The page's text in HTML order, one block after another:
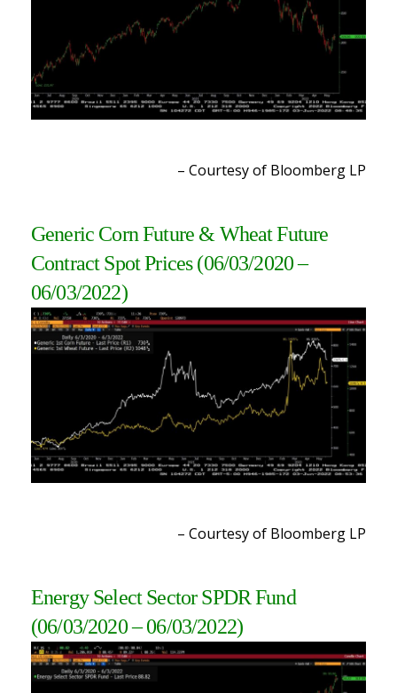
– Courtesy of Bloomberg LP
Generic Corn Future & Wheat Future
Contract Spot Prices (06/03/2020 –
06/03/2022)
– Courtesy of Bloomberg LP
Energy Select Sector SPDR Fund
(06/03/2020 – 06/03/2022)